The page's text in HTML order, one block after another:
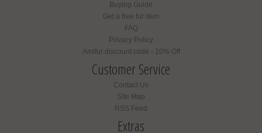
Buying Guide
Get a free fur item
FAQ
Privacy Policy
Amifur discount code - 10% Off
Customer Service
Contact Us
Site Map
RSS Feed
Extras